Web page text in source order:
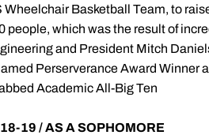
Wheelchair Basketball Team, to
people, which was the result of
and President Mitch
Perserverance Award Winner
Academic All-Big Ten
19 / AS A SOPHOMORE